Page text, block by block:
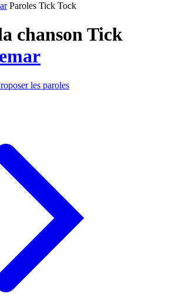
Paroles Tick Tock
chanson Tick
les paroles